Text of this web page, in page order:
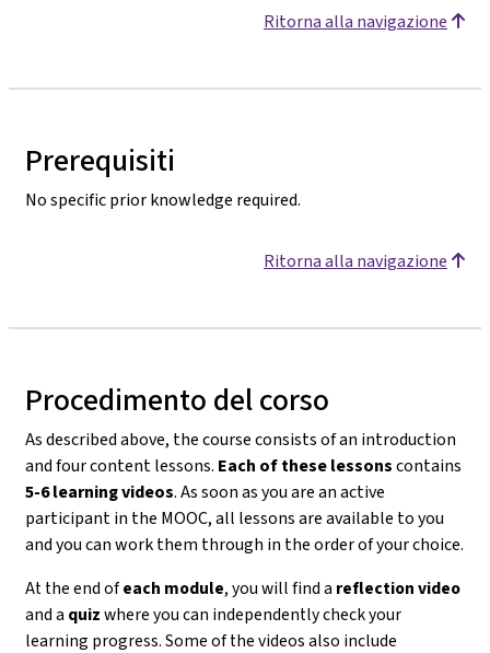
Ritorna alla navigazione
Prerequisiti
No specific prior knowledge required.
Ritorna alla navigazione
Procedimento del corso
As described above, the course consists of an introduction
and four content lessons. Each of these lessonscontains
5-6 learning videos. As soon as you are an active
participant in the MOOC, all lessons are available to you
and you can work them through in the order of your choice.
At the end ofeach module, you will find a reflection video
and a quizwhere you can independently check your
learning progress. Some of the videos also include